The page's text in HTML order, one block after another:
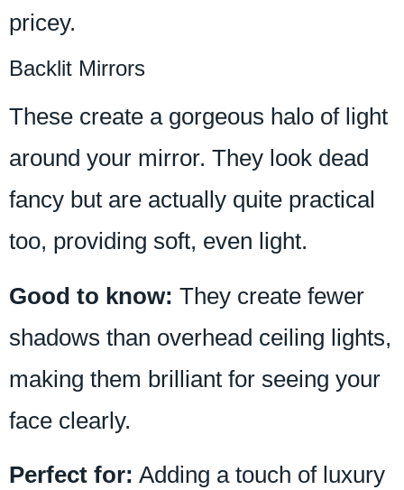
pricey.
Backlit Mirrors
These create a gorgeous halo of light
around your mirror. They look dead
fancy but are actually quite practical
too, providing soft, even light.
Good to know: They create fewer
shadows than overhead ceiling lights,
making them brilliant for seeing your
face clearly.
Perfect for: Adding a touch of luxury